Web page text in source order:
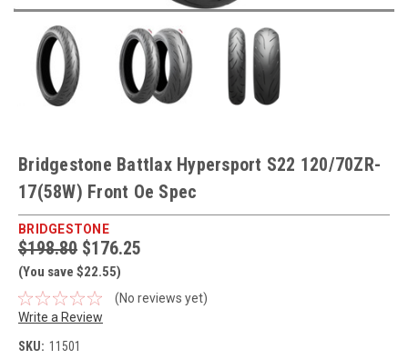
Bridgestone Battlax Hypersport S22 120/70ZR-
17(58W) Front Oe Spec
BRIDGESTONE
$198.80 $176.25
(You save $22.55)
(No reviews yet)
Write a Review
SKU: 11501